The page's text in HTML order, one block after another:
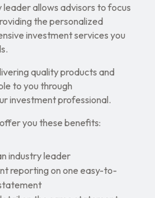
leader allows advisors to focus
the personalized
investment services you
quality products and
to you through
investment professional.
you these benefits:
industry leader
reporting on one easy-to-